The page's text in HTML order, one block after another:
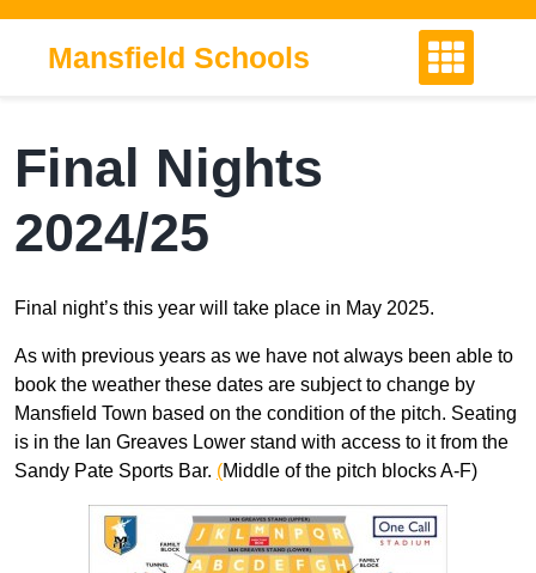
contentMansfield Schools
Final Nights
2024/25
Final night’s this year will take place in May 2025.
As with previous years as we have not always been able to
book the weather these dates are subject to change by
Mansfield Town based on the condition of the pitch. Seating
is in the Ian Greaves Lower stand with access to it from the
Sandy Pate Sports Bar. (Middle of the pitch blocks A-F)